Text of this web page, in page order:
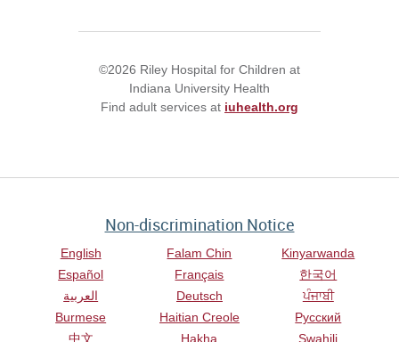
©2026 Riley Hospital for Children at
Indiana University Health
Find adult services at iuhealth.org
Non-discrimination Notice
English
Español
العربية
Burmese
中文
Falam Chin
Français
Deutsch
Haitian Creole
Hakha
Kinyarwanda
한국어
ਪੰਜਾਬੀ
Русский
Swahili